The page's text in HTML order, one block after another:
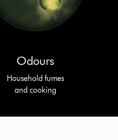
Odours
Household fumes
and cooking